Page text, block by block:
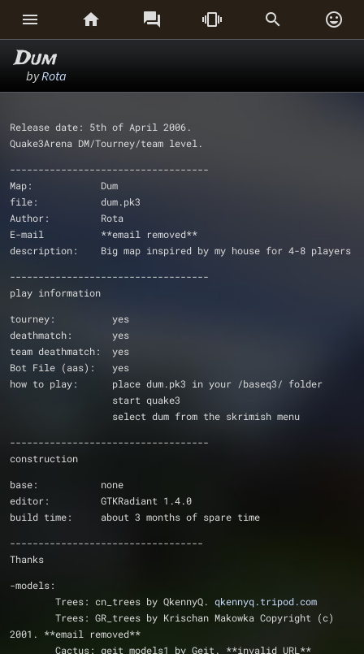
     
Dum
byRota
Release date: 5th of April 2006.
Quake3Arena DM/Tourney/team level.
-----------------------------------
Map:		Dum
file:           dum.pk3
Author:		Rota
E-mail		**email removed**
description:    Big map inspired by my house for 4-8 players
-----------------------------------
play information
tourney:          yes
deathmatch:       yes
team deathmatch:  yes
Bot File (aas):   yes
how to play:      place dum.pk3 in your /baseq3/ folder
                  start quake3
                  select dum from the skrimish menu
-----------------------------------
construction
base:           none
editor:         GTKRadiant 1.4.0
build time:     about 3 months of spare time
----------------------------------
Thanks
-models:
	Trees: cn_trees by QkennyQ.
qkennyq.tripod.com
2001. **email removed**